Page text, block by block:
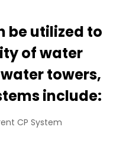
be utilized to
of water
towers,
include:
CP System